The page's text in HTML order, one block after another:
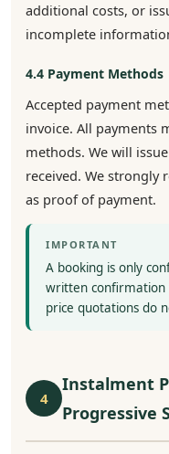
additional costs, or
incomplete
4.4 Payment Methods
Accepted payment
invoice. All payments
methods. We will
received. We strongly
as proof of payment.
IMPORTANT
A booking is only
written confirmation
price quotations do
4
Instalment
Progressive